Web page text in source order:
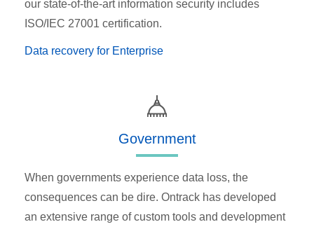
our state-of-the-art information security includes
ISO/IEC 27001 certification.
Data recovery for Enterprise
Government
When governments experience data loss, the
consequences can be dire. Ontrack has developed
an extensive range of custom tools and development